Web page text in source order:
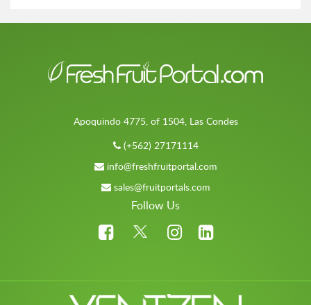
Apoquindo 4775, of 1504, Las Condes
(+562) 27171114
info@freshfruitportal.com
sales@fruitportals.com
Follow Us